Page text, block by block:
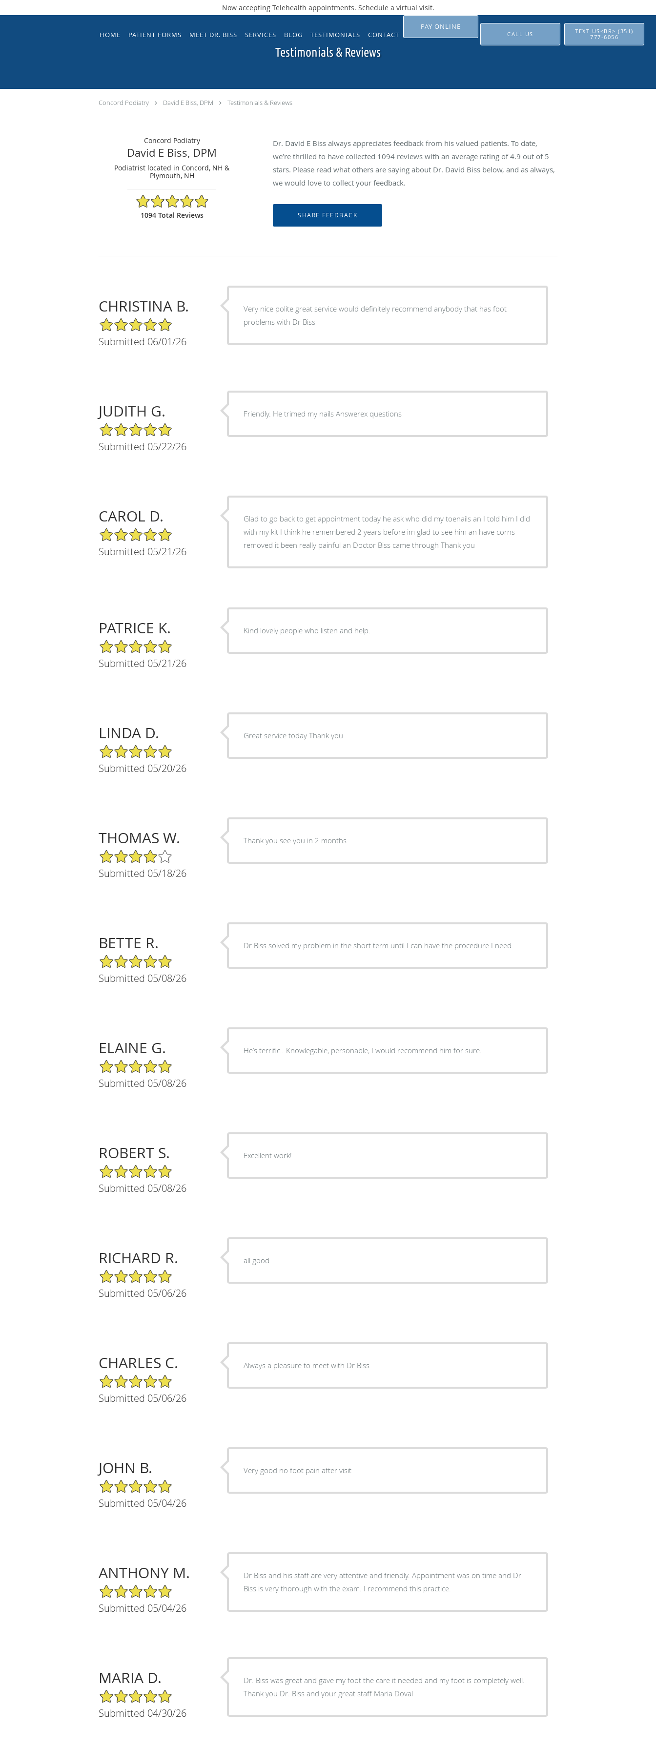
Now accepting Telehealth appointments. Schedule a virtual visit.
Skip to main content
HOME PATIENT FORMS MEET DR. BISS SERVICES BLOG TESTIMONIALS CONTACT
PAY ONLINE
CALL US
TEXT US<BR> (351)
777-6056
Testimonials & Reviews
Concord Podiatry David E Biss, DPM Testimonials & Reviews
Concord Podiatry
David E Biss, DPM
Podiatrist located in Concord, NH &
Plymouth, NH
4.9/5 Star Rating
1094 Total Reviews
Dr. David E Biss always appreciates feedback from his valued patients. To date,
we’re thrilled to have collected 1094 reviews with an average rating of4.9 out of 5
stars. Please read what others are saying about Dr. David Biss below, and as always,
we would love to collect your feedback.
CHRISTINA B.
5/5 Star Rating
Submitted 06/01/26
Very nice polite great service would definitely recommend anybody that has foot
problems with Dr Biss
JUDITH G.
5/5 Star Rating
Submitted 05/22/26
Friendly. He trimed my nails Answerex questions
CAROL D.
5/5 Star Rating
Submitted 05/21/26
Glad to go back to get appointment today he ask who did my toenails an I told him I did
with my kit I think he remembered 2 years before im glad to see him an have corns
removed it been really painful an Doctor Biss came through Thank you
PATRICE K.
5/5 Star Rating
Submitted 05/21/26
Kind lovely people who listen and help.
LINDA D.
5/5 Star Rating
Submitted 05/20/26
Great service today Thank you
THOMAS W.
4/5 Star Rating
Submitted 05/18/26
Thank you see you in 2 months
BETTE R.
5/5 Star Rating
Submitted 05/08/26
Dr Biss solved my problem in the short term until I can have the procedure I need
ELAINE G.
5/5 Star Rating
Submitted 05/08/26
He’s terrific.. Knowlegable, personable, I would recommend him for sure.
ROBERT S.
5/5 Star Rating
Submitted 05/08/26
Excellent work!
RICHARD R.
5/5 Star Rating
Submitted 05/06/26
all good
CHARLES C.
5/5 Star Rating
Submitted 05/06/26
Always a pleasure to meet with Dr Biss
JOHN B.
5/5 Star Rating
Submitted 05/04/26
Very good no foot pain after visit
ANTHONY M.
5/5 Star Rating
Submitted 05/04/26
Dr Biss and his staff are very attentive and friendly. Appointment was on time and Dr
Biss is very thorough with the exam. I recommend this practice.
MARIA D.
5/5 Star Rating
Submitted 04/30/26
Dr. Biss was great and gave my foot the care it needed and my foot is completely well.
Thank you Dr. Biss and your great staff Maria Doval